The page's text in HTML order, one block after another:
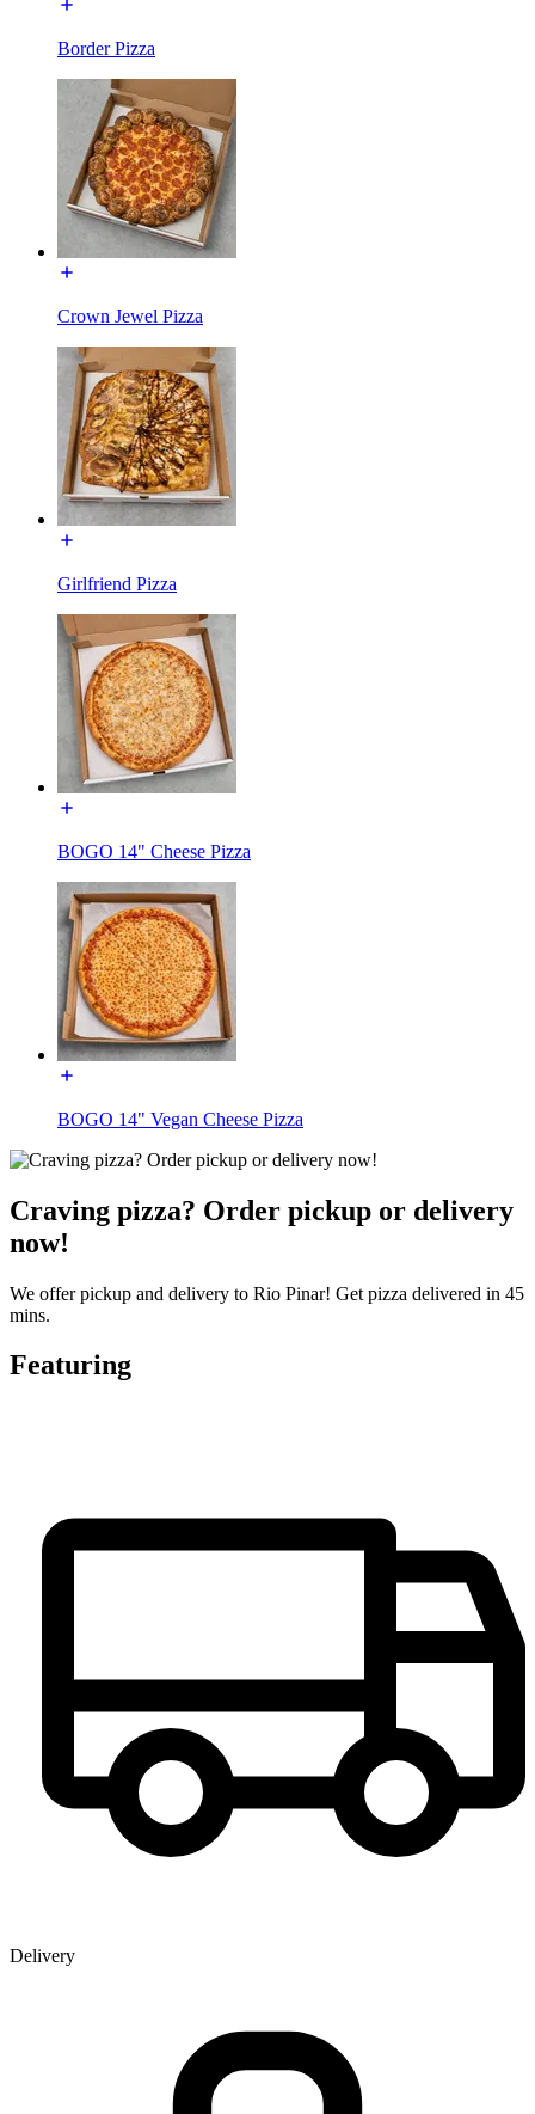
Border Pizza
Crown Jewel Pizza
Girlfriend Pizza
BOGO 14" Cheese Pizza
BOGO 14" Vegan Cheese Pizza
Craving pizza? Order pickup or delivery
now!
We offer pickup and delivery to Rio Pinar! Get pizza delivered in 45
mins.
Featuring
Delivery